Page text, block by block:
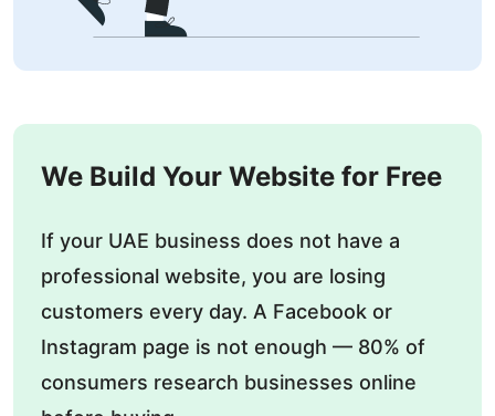
We Build Your Website for Free
If your UAE business does not have a
professional website, you are losing
customers every day. A Facebook or
Instagram page is not enough — 80% of
consumers research businesses online